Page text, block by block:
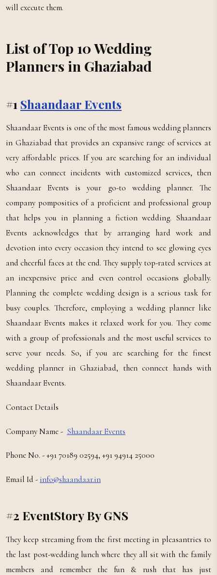
will execute them.
List of Top 10 Wedding
Planners in Ghaziabad
#1 Shaandaar Events
Shaandaar Events is one of the most famous wedding planners
in Ghaziabad that provides an expansive range of services at
very affordable prices. If you are searching for an individual
who can connect incidents with customized services, then
Shaandaar Events is your go-to wedding planner. The
company pomposities of a proficient and professional group
that helps you in planning a fiction wedding. Shaandaar
Events acknowledges that by arranging hard work and
devotion into every occasion they intend to see glowing eyes
and cheerful faces at the end. They supply top-rated services at
an inexpensive price and even control occasions globally.
Planning the complete wedding design is a serious task for
busy couples. Therefore, employing a wedding planner like
Shaandaar Events makes it relaxed work for you. They come
with a group of professionals and the most useful services to
serve your needs. So, if you are searching for the finest
wedding planner in Ghaziabad, then connect hands with
Shaandaar Events.
Contact Details
Company Name - Shaandaar Events
Phone No. - +91 70189 02594, +91 94914 25000
Email Id - info@shaandaar.in
#2 EventStory By GNS
They keep streaming from the first meeting in pleasantries to
the last post-wedding lunch where they all sit with the family
members and remember the fun & rush that has just